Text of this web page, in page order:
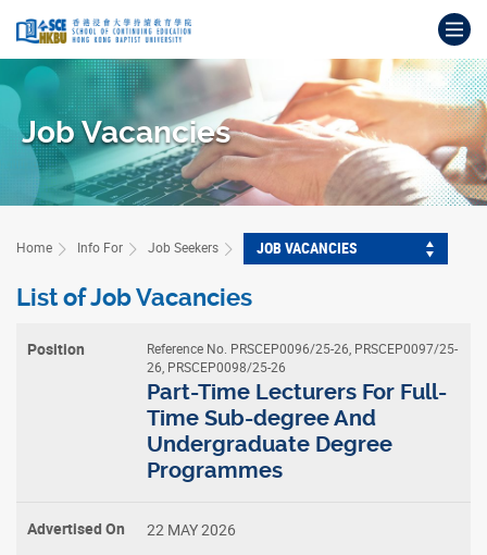
content
Main
content
start
Job Vacancies
Home Info For Job Seekers JOB VACANCIES
List of Job Vacancies
Position
Advertised
Closing
Reference No. PRSCEP0096/25-26, PRSCEP0097/25-
26, PRSCEP0098/25-26
Part-Time Lecturers For Full-
Time Sub-degree And
Undergraduate Degree
Programmes
22 MAY 2026